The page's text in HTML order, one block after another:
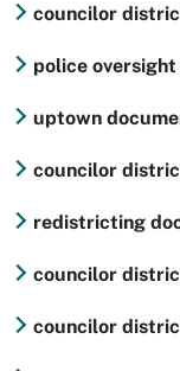
councilor
police
uptown
councilor
redistricting
councilor
councilor